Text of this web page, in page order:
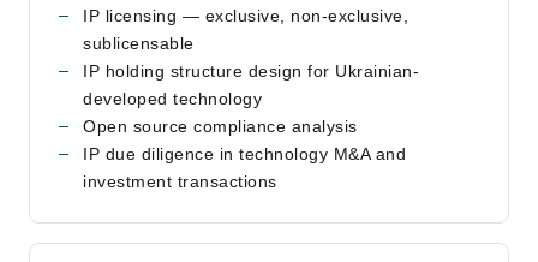
IP licensing — exclusive, non-exclusive,
sublicensable
IP holding structure design for Ukrainian-
developed technology
Open source compliance analysis
IP due diligence in technology M&A and
investment transactions